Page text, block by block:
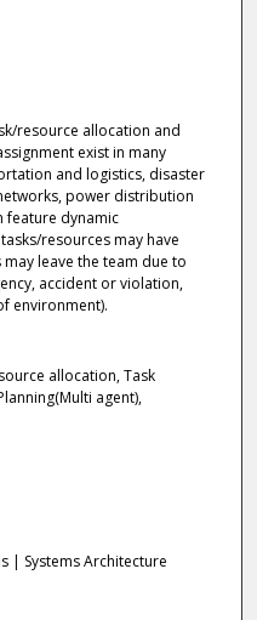
resource allocation and
exist in many
and logistics, disaster
power distribution
feature dynamic
resources may have
leave the team due to
accident or violation,
environment).
allocation, Task
agent),
| Systems Architecture